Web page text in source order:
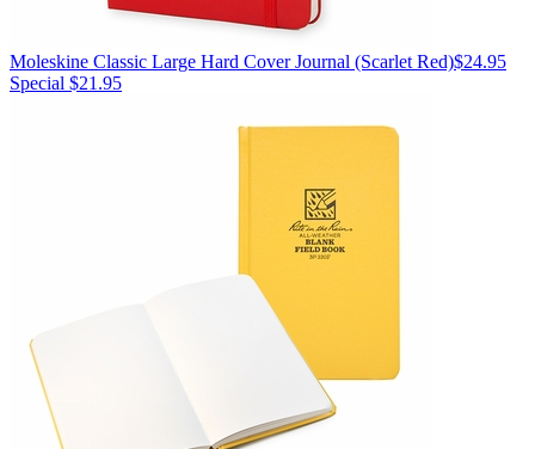
Moleskine Classic Large Hard Cover Journal (Scarlet Red)$24.95
Special $21.95